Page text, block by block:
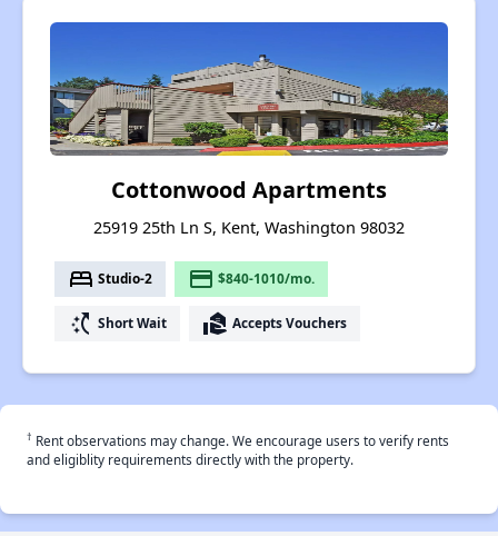
Cottonwood Apartments
25919 25th Ln S, Kent, Washington 98032
bed Studio-2 payment $840-1010/mo.
switch_access_shortcut Short Wait real_estate_agent Accepts Vouchers
† Rent observations may change. We encourage users to verify rents
and eligiblity requirements directly with the property.